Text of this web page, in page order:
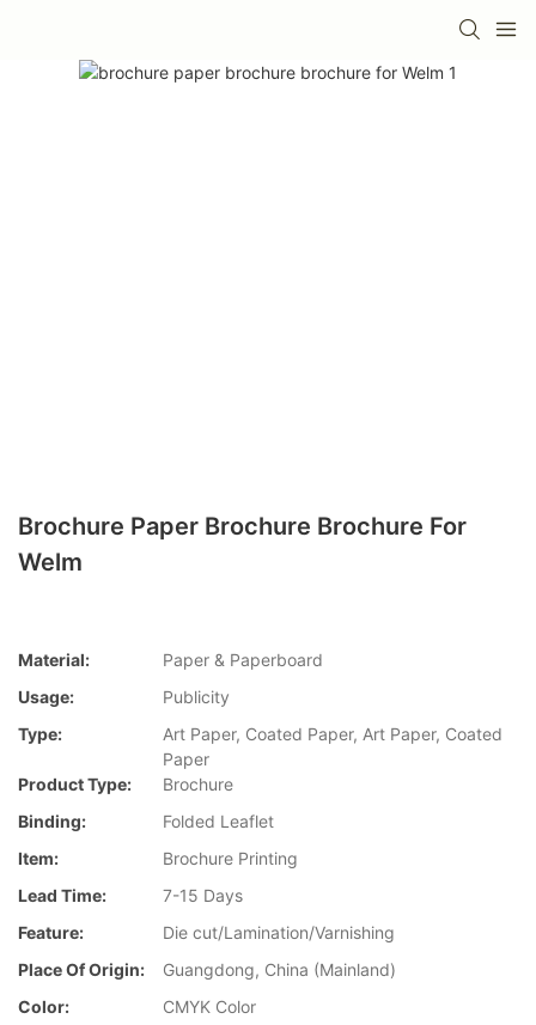
Brochure Paper Brochure Brochure For
Welm
Material:
Paper & Paperboard
Usage:
Publicity
Type:
Art Paper, Coated Paper, Art Paper, Coated
Paper
Product Type:
Brochure
Binding:
Folded Leaflet
Item:
Brochure Printing
Lead Time:
7-15 Days
Feature:
Die cut/Lamination/Varnishing
Place Of Origin:
Guangdong, China (Mainland)
Color:
CMYK Color